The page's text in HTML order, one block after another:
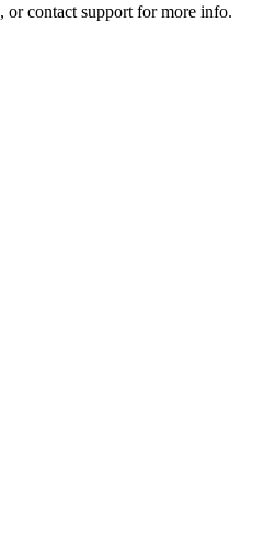
or contact support for more info.